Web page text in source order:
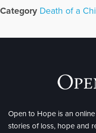
Category Death of a
Open to Hope is an
stories of loss, hope and